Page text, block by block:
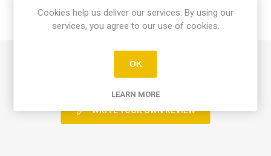
CONTACT US
0 review(s)
WRITE YOUR OWN REVIEW
Cookies help us deliver our services. By using our
services, you agree to our use of cookies.
OK
LEARN MORE